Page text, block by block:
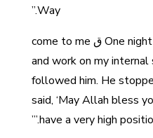
Way.”
“One night I saw Shah Naqshband ق come to me
and work on my
followed him. He
said, ‘May Allah bless
have a very high